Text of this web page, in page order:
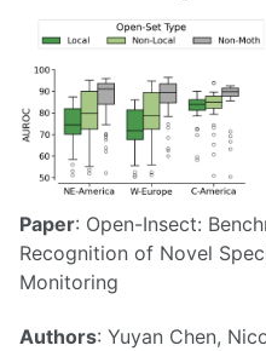
Paper: Open-Insect:
Recognition of Novel
Monitoring
Authors: Yuyan Chen,